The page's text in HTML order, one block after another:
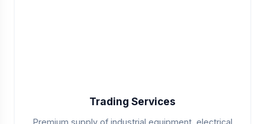
Trading Services
Premium supply of industrial equipment, electrical